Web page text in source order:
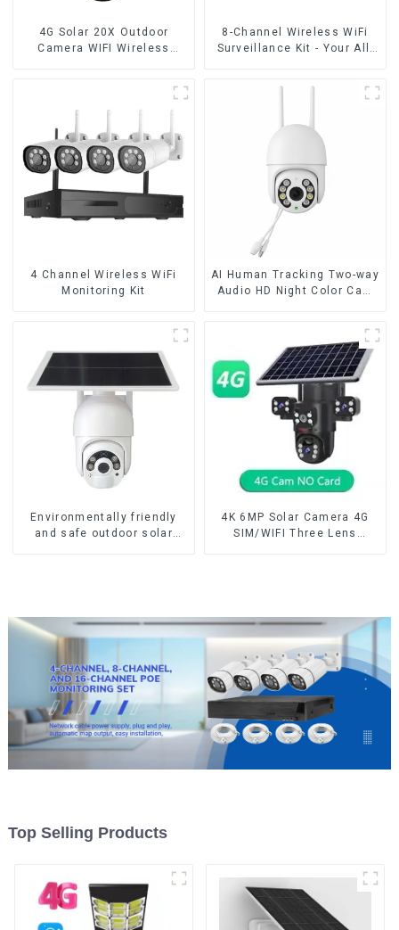
4G Solar 20X Outdoor
Camera WIFI Wireless
Camera Night Vision
8-Channel Wireless WiFi
Surveillance Kit - Your All-
4 Channel Wireless WiFi
Monitoring Kit
AI Human Tracking Two-way
Audio HD Night Color Cam
Outdoor 4X Zoom Cameras
Environmentally friendly
and safe outdoor solar
4K 6MP Solar Camera 4G
SIM/WIFI Three Lens
Top Selling Products